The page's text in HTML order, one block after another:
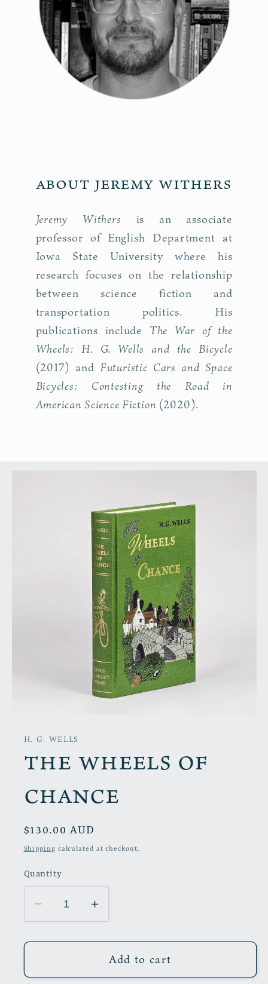
About Jeremy Withers
Jeremy Withers is an associate
professor of English Department at
Iowa State University where his
research focuses on the relationship
between science fiction and
transportation politics. His
publications include The War of the
Wheels: H. G. Wells and the Bicycle
(2017) and Futuristic Cars and Space
Bicycles: Contesting the Road in
American Science Fiction (2020).
H. G. WELLS
The Wheels of
Chance
Regular
price
$130.00 AUD
Shipping calculated at checkout.
Quantity
Decrease
quantity
for
Wheels
Increase
quantity
for
The
Wheels
Add to cart